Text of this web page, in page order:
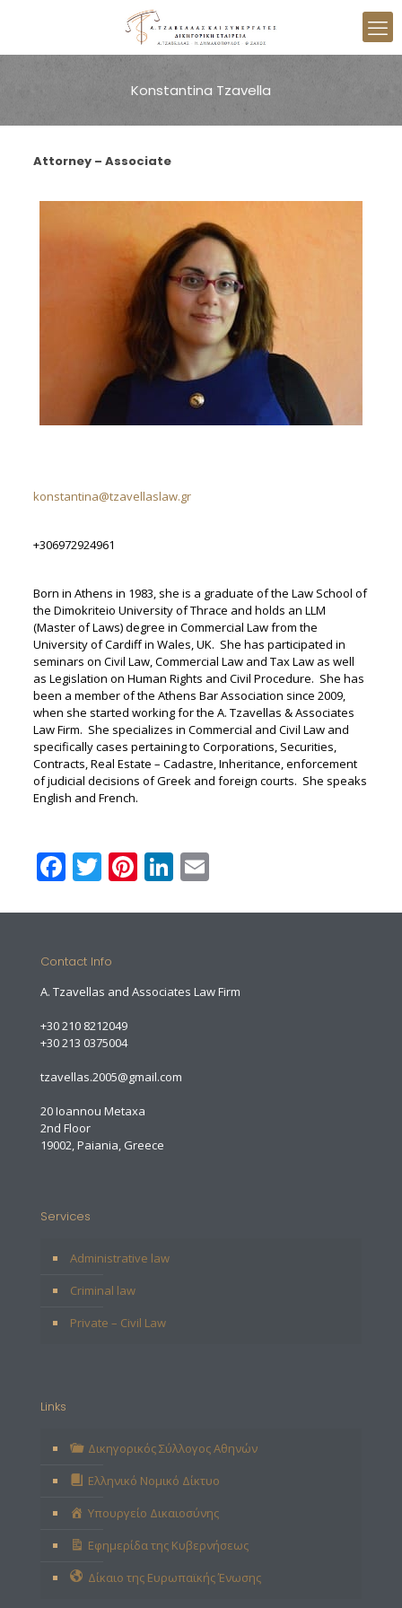
Konstantina Tzavella
Attorney – Associate
konstantina@tzavellaslaw.gr
+306972924961
Born in Athens in 1983, she is a graduate of the Law School of
the Dimokriteio University of Thrace and holds an LLM
(Master of Laws) degree in Commercial Law from the
University of Cardiff in Wales, UK. She has participated in
seminars on Civil Law, Commercial Law and Tax Law as well
as Legislation on Human Rights and Civil Procedure. She has
been a member of the Athens Bar Association since 2009,
when she started working for the A. Tzavellas & Associates
Law Firm. She specializes in Commercial and Civil Law and
specifically cases pertaining to Corporations, Securities,
Contracts, Real Estate – Cadastre, Inheritance, enforcement
of judicial decisions of Greek and foreign courts. She speaks
English and French.
Facebook
Twitter
Pinterest
LinkedIn
Email
Contact Info
A. Tzavellas and Associates Law Firm
+30 210 8212049
+30 213 0375004
tzavellas.2005@gmail.com
20 Ioannou Metaxa
2nd Floor
19002, Paiania, Greece
Services
Administrative law
Criminal law
Private – Civil Law
Links
Δικηγορικός Σύλλογος Αθηνών
Ελληνικό Νομικό Δίκτυο
Υπουργείο Δικαιοσύνης
Εφημερίδα της Κυβερνήσεως
Δίκαιο της Ευρωπαϊκής Ένωσης